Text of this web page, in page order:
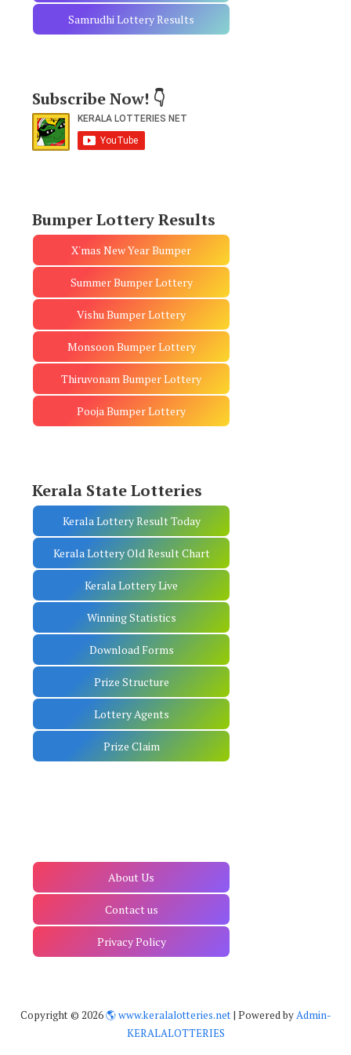
Samrudhi Lottery Results
Subscribe Now! 👇
Bumper Lottery Results
X'mas New Year Bumper
Summer Bumper Lottery
Vishu Bumper Lottery
Monsoon Bumper Lottery
Thiruvonam Bumper Lottery
Pooja Bumper Lottery
Kerala State Lotteries
Kerala Lottery Result Today
Kerala Lottery Old Result Chart
Kerala Lottery Live
Winning Statistics
Download Forms
Prize Structure
Lottery Agents
Prize Claim
About Us
Contact us
Privacy Policy
Copyright © 2026🌎 www.keralalotteries.net| Powered byAdmin-
KERALALOTTERIES